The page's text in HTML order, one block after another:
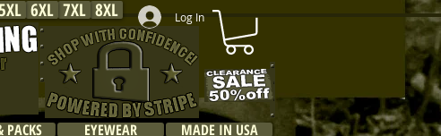
Log In
8XL
7XL
6XL
PACKS EYEWEAR MADE IN USA